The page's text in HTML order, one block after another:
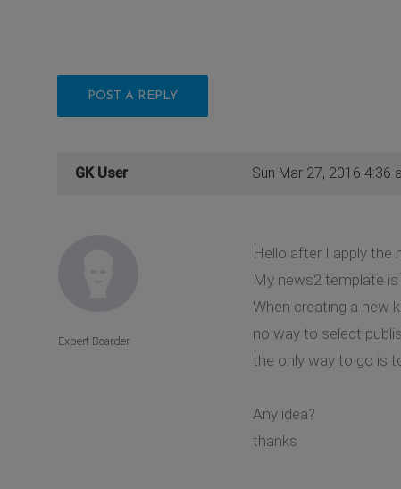
POST A REPLY
GK User Sun Mar 27, 2016 4:36
Hello after I apply the
My news2 template is
When creating a new
no way to select
the only way to go is
Any idea?
thanks
Expert Boarder